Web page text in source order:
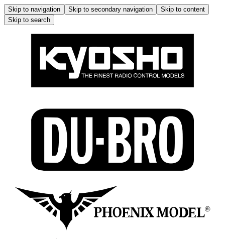
Skip to navigation Skip to secondary navigation
Skip to content
Skip to search